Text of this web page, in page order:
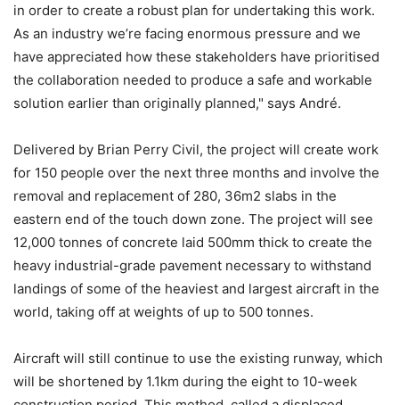
in order to create a robust plan for undertaking this work.
As an industry we’re facing enormous pressure and we
have appreciated how these stakeholders have prioritised
the collaboration needed to produce a safe and workable
solution earlier than originally planned," says André.
Delivered by Brian Perry Civil, the project will create work
for 150 people over the next three months and involve the
removal and replacement of 280, 36m2 slabs in the
eastern end of the touch down zone. The project will see
12,000 tonnes of concrete laid 500mm thick to create the
heavy industrial-grade pavement necessary to withstand
landings of some of the heaviest and largest aircraft in the
world, taking off at weights of up to 500 tonnes.
Aircraft will still continue to use the existing runway, which
will be shortened by 1.1km during the eight to 10-week